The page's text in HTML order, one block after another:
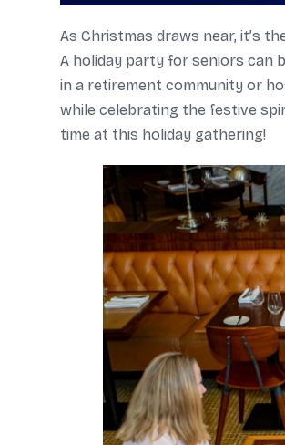
As Christmas draws near, it’s
A holiday party for seniors can
in a retirement community or
while celebrating the festive
time at this holiday gathering!